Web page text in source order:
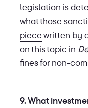
legislation is
what those
piecewritten by
on this topic in
fines for non-
9. What